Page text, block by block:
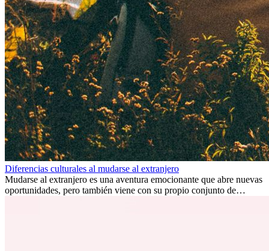
Diferencias culturales al mudarse al extranjero
Mudarse al extranjero es una aventura emocionante que abre nuevas
oportunidades, pero también viene con su propio conjunto de